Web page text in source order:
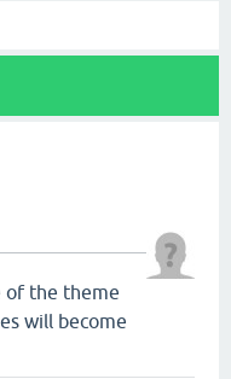
of the theme
will become